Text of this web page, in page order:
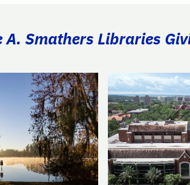
A. Smathers Libraries